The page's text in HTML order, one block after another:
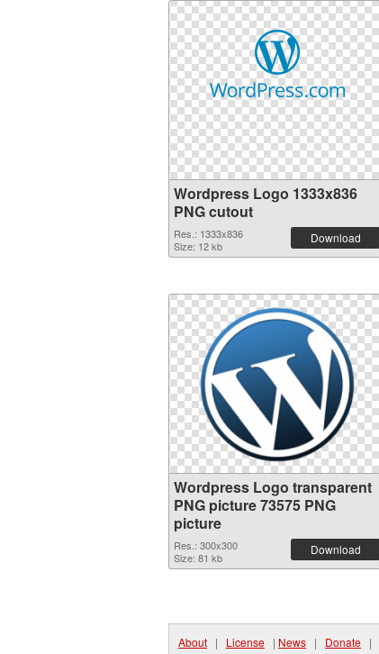
Wordpress Logo 1333x836
PNG cutout
Res.: 1333x836
Size: 12 kb
Download
Wordpress Logo transparent
PNG picture 73575 PNG
picture
Res.: 300x300
Size: 81 kb
Download
About | License | News | Donate |